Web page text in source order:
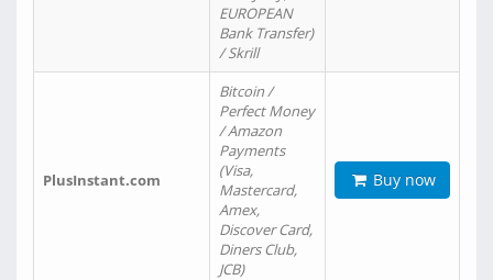
EUROPEAN
Bank Transfer)
/ Skrill
PlusInstant.com
Bitcoin /
Perfect Money
/ Amazon
Payments
(Visa,
Mastercard,
Amex,
Discover Card,
Diners Club,
JCB)
Buy now